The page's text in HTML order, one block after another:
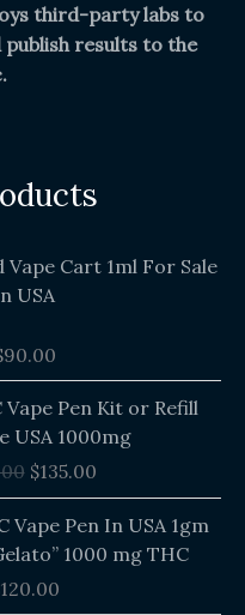
third-party labs to
results to the
Vape Cart 1ml For Sale
USA
90.00
Vape Pen Kit or Refill
USA 1000mg
price
$140.00.
$135.00$135.00.
Vape Pen In USA 1gm
1000 mg THC
120.00